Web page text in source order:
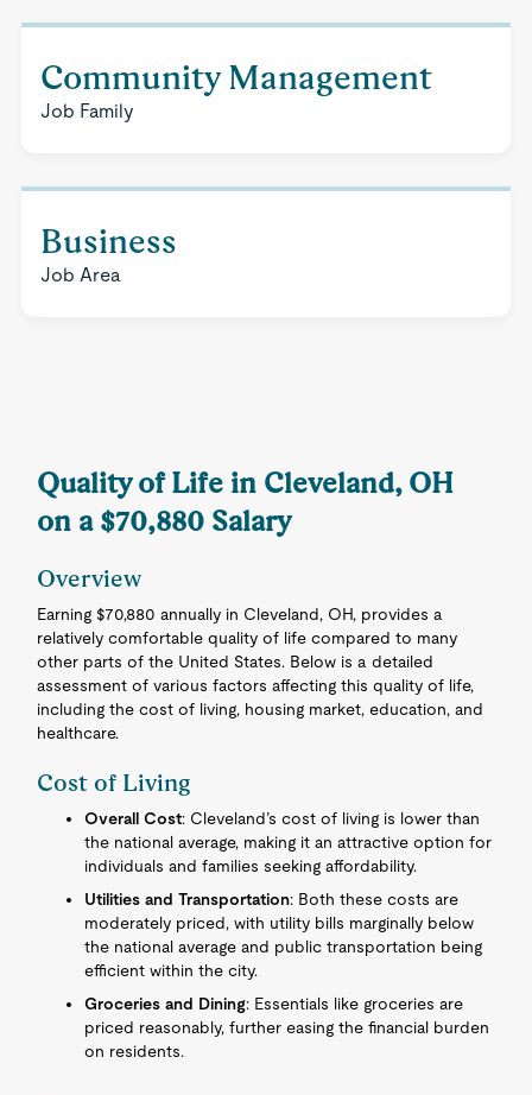
Community Management
Job Family
Business
Job Area
Quality of Life in Cleveland, OH
on a $70,880 Salary
Overview
Earning $70,880 annually in Cleveland, OH, provides a
relatively comfortable quality of life compared to many
other parts of the United States. Below is a detailed
assessment of various factors affecting this quality of life,
including the cost of living, housing market, education, and
healthcare.
Cost of Living
Overall Cost: Cleveland’s cost of living is lower than
the national average, making it an attractive option for
individuals and families seeking affordability.
Utilities and Transportation: Both these costs are
moderately priced, with utility bills marginally below
the national average and public transportation being
efficient within the city.
Groceries and Dining: Essentials like groceries are
priced reasonably, further easing the financial burden
on residents.